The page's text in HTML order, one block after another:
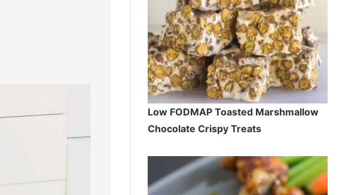
Low FODMAP Toasted Marshmallow
Chocolate Crispy Treats